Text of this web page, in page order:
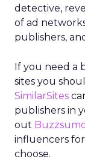
detective,
of ad
publishers,
If you need a
sites you
SimilarSites
publishers in
out
influencers
choose.